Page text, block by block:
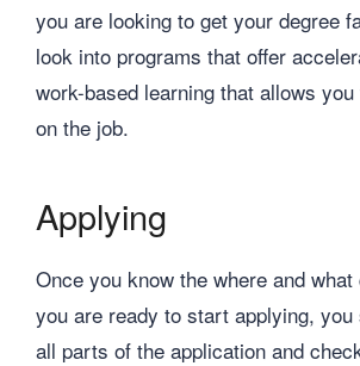
you are looking to get your degree
look into programs that offer
work-based learning that allows
on the job.
Applying
Once you know the where and
you are ready to start applying, you
all parts of the application and